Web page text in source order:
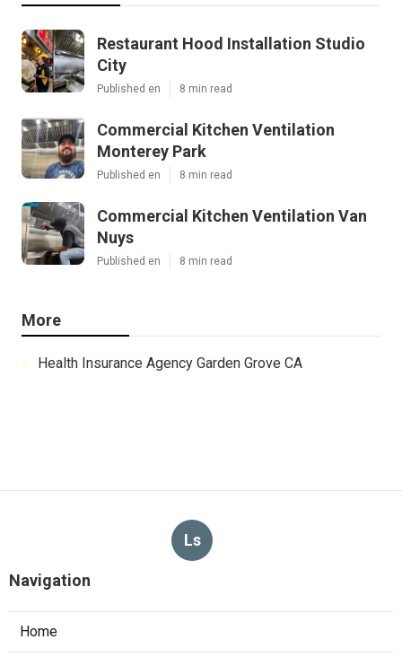
Restaurant Hood Installation Studio
City
Published en 8 min read
Commercial Kitchen Ventilation
Monterey Park
Published en 8 min read
Commercial Kitchen Ventilation Van
Nuys
Published en 8 min read
More
Health Insurance Agency Garden Grove CA
Ls
Navigation
Home